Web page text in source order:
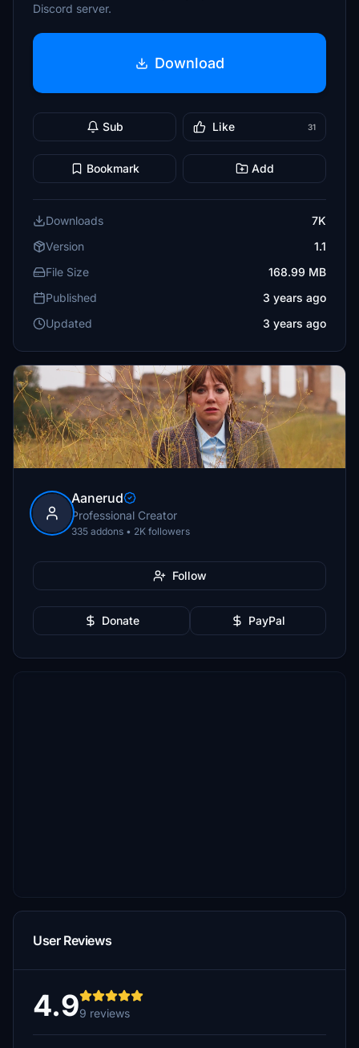
Discord server.
Download
Sub Like 31
Bookmark Add
Downloads
7K
Version
1.1
File Size
168.99 MB
Published
3 years ago
Updated
3 years ago
Aanerud
Professional Creator
335 addons • 2K followers
Follow
Donate PayPal
User Reviews
4.99 reviews